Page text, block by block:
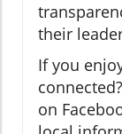
their
If you
on